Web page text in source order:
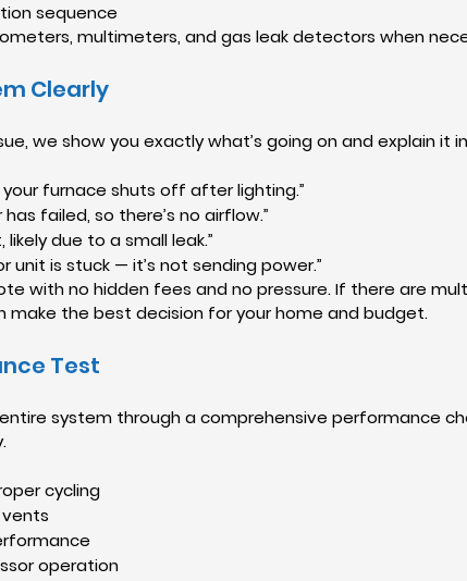
sequence
multimeters, and gas leak detectors when
Clearly
we show you exactly what’s going on and explain it in
your furnace shuts off after lighting.”
failed, so there’s no airflow.”
likely due to a small leak.”
unit is stuck — it’s not sending power.”
with no hidden fees and no pressure. If there are
make the best decision for your home and budget.
Test
system through a comprehensive performance
cycling
operation